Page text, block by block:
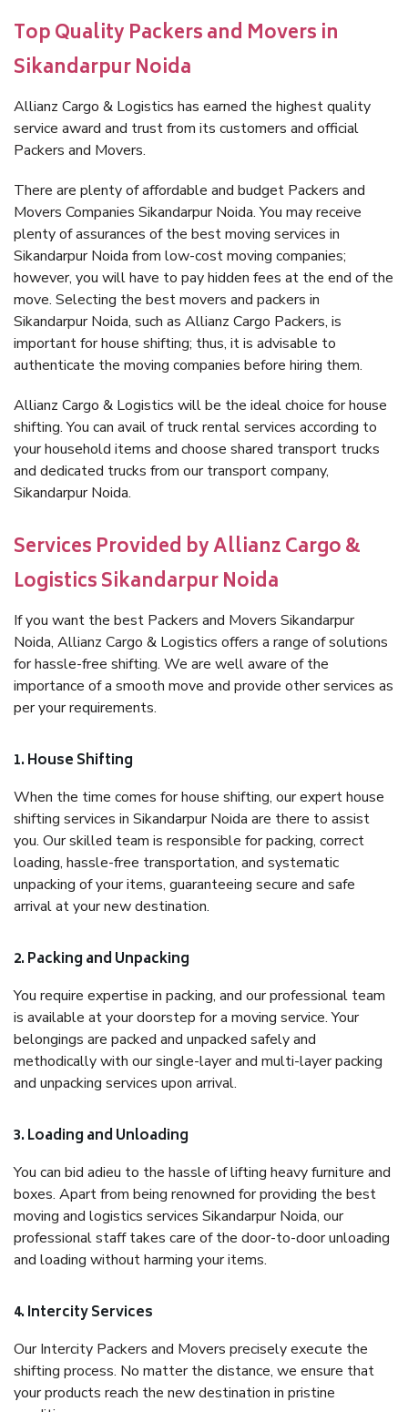
Top Quality Packers and Movers in
Sikandarpur Noida
Allianz Cargo & Logistics has earned the highest quality
service award and trust from its customers and official
Packers and Movers.
There are plenty of affordable and budget Packers and
Movers Companies Sikandarpur Noida. You may receive
plenty of assurances of the best moving services in
Sikandarpur Noida from low-cost moving companies;
however, you will have to pay hidden fees at the end of the
move. Selecting the best movers and packers in
Sikandarpur Noida, such as Allianz Cargo Packers, is
important for house shifting; thus, it is advisable to
authenticate the moving companies before hiring them.
Allianz Cargo & Logistics will be the ideal choice for house
shifting. You can avail of truck rental services according to
your household items and choose shared transport trucks
and dedicated trucks from our transport company,
Sikandarpur Noida.
Services Provided by Allianz Cargo &
Logistics Sikandarpur Noida
If you want the best Packers and Movers Sikandarpur
Noida, Allianz Cargo & Logistics offers a range of solutions
for hassle-free shifting. We are well aware of the
importance of a smooth move and provide other services as
per your requirements.
1. House Shifting
When the time comes for house shifting, our expert house
shifting services in Sikandarpur Noida are there to assist
you. Our skilled team is responsible for packing, correct
loading, hassle-free transportation, and systematic
unpacking of your items, guaranteeing secure and safe
arrival at your new destination.
2. Packing and Unpacking
You require expertise in packing, and our professional team
is available at your doorstep for a moving service. Your
belongings are packed and unpacked safely and
methodically with our single-layer and multi-layer packing
and unpacking services upon arrival.
3. Loading and Unloading
You can bid adieu to the hassle of lifting heavy furniture and
boxes. Apart from being renowned for providing the best
moving and logistics services Sikandarpur Noida, our
professional staff takes care of the door-to-door unloading
and loading without harming your items.
4. Intercity Services
Our Intercity Packers and Movers precisely execute the
shifting process. No matter the distance, we ensure that
your products reach the new destination in pristine